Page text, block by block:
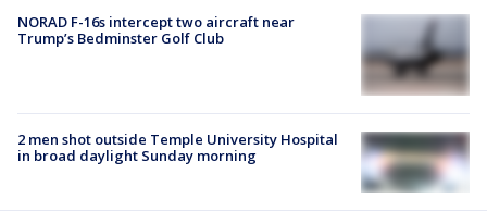
NORAD F-16s intercept two aircraft near
Trump’s Bedminster Golf Club
2 men shot outside Temple University Hospital
in broad daylight Sunday morning